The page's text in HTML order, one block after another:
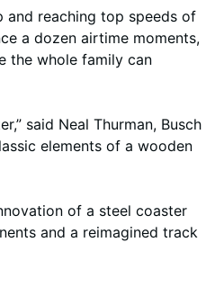
and reaching top speeds of
a dozen airtime moments,
the whole family can
said Neal Thurman, Busch
elements of a wooden
of a steel coaster
and a reimagined track